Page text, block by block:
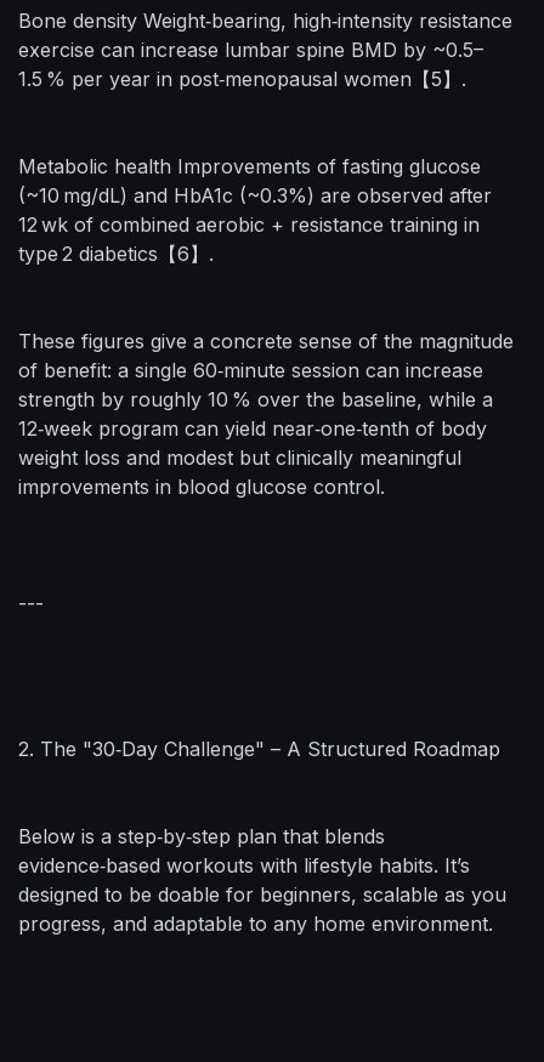
Bone density Weight‑bearing, high‑intensity resistance
exercise can increase lumbar spine BMD by ~0.5–
1.5 % per year in post‑menopausal women【5】.
Metabolic health Improvements of fasting glucose
(~10 mg/dL) and HbA1c (~0.3%) are observed after
12 wk of combined aerobic + resistance training in
type 2 diabetics【6】.
These figures give a concrete sense of the magnitude
of benefit: a single 60‑minute session can increase
strength by roughly 10 % over the baseline, while a
12‑week program can yield near‑one‑tenth of body
weight loss and modest but clinically meaningful
improvements in blood glucose control.
---
2. The "30‑Day Challenge" – A Structured Roadmap
Below is a step‑by‑step plan that blends
evidence‑based workouts with lifestyle habits. It’s
designed to be doable for beginners, scalable as you
progress, and adaptable to any home environment.